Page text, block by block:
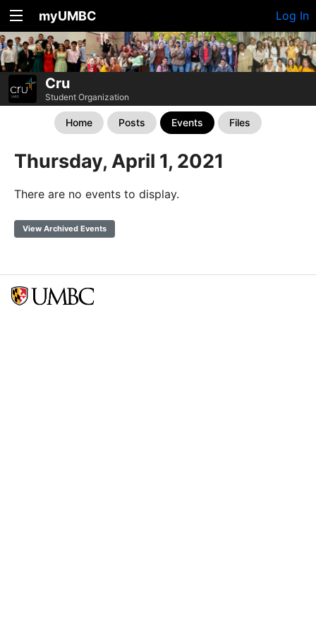
myUMBC Log In
Cru
Student Organization
Home Posts Events Files
Thursday, April 1, 2021
There are no events to display.
View Archived Events